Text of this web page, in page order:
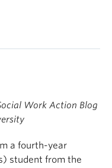
Work Action Blog
a fourth-year
student from the